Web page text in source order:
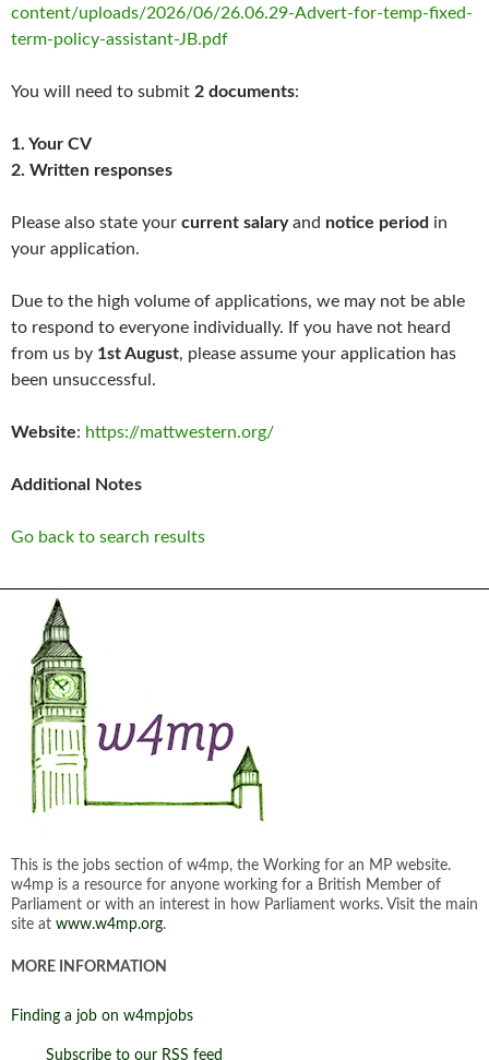
content/uploads/2026/06/26.06.29-Advert-for-temp-fixed-
term-policy-assistant-JB.pdf
You will need to submit 2 documents:
1. Your CV
2. Written responses
Please also state your current salaryand notice period in
your application.
Due to the high volume of applications, we may not be able
to respond to everyone individually. If you have not heard
from us by 1st August, please assume your application has
been unsuccessful.
Website: https://mattwestern.org/
Additional Notes
Go back to search results
This is the jobs section of w4mp, the Working for an MP website.
w4mp is a resource for anyone working for a British Member of
Parliament or with an interest in how Parliament works. Visit the main
site at www.w4mp.org.
MORE INFORMATION
Finding a job on w4mpjobs
Subscribe to our RSS feed